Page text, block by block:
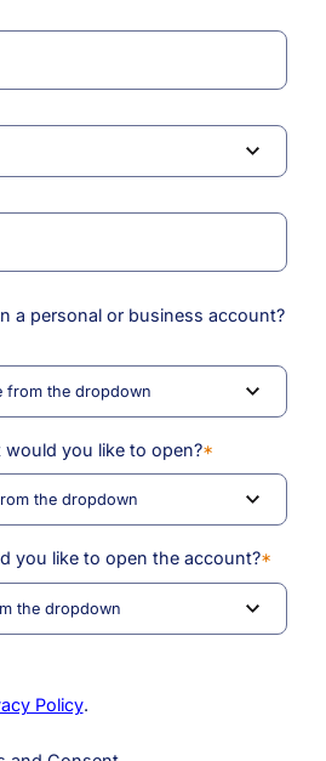
a personal or business account?
you like to open?*
you like to open the account?*
Policy.